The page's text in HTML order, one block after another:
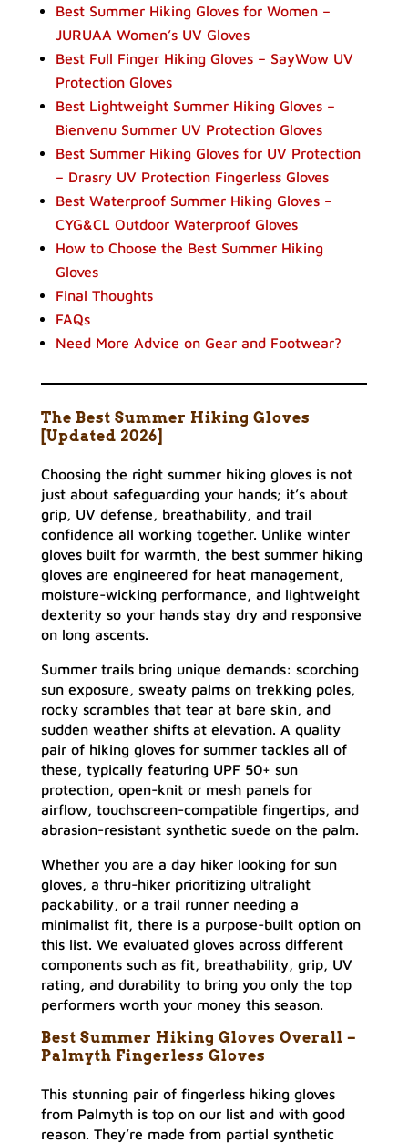
Best Summer Hiking Gloves for Women –
JURUAA Women’s UV Gloves
Best Full Finger Hiking Gloves – SayWow UV
Protection Gloves
Best Lightweight Summer Hiking Gloves –
Bienvenu Summer UV Protection Gloves
Best Summer Hiking Gloves for UV Protection
– Drasry UV Protection Fingerless Gloves
Best Waterproof Summer Hiking Gloves –
CYG&CL Outdoor Waterproof Gloves
How to Choose the Best Summer Hiking
Gloves
Final Thoughts
FAQs
Need More Advice on Gear and Footwear?
The Best Summer Hiking Gloves
[Updated 2026]
Choosing the right summer hiking gloves is not
just about safeguarding your hands; it’s about
grip, UV defense, breathability, and trail
confidence all working together. Unlike winter
gloves built for warmth, the best summer hiking
gloves are engineered for heat management,
moisture-wicking performance, and lightweight
dexterity so your hands stay dry and responsive
on long ascents.
Summer trails bring unique demands: scorching
sun exposure, sweaty palms on trekking poles,
rocky scrambles that tear at bare skin, and
sudden weather shifts at elevation. A quality
pair of hiking gloves for summer tackles all of
these, typically featuring UPF 50+ sun
protection, open-knit or mesh panels for
airflow, touchscreen-compatible fingertips, and
abrasion-resistant synthetic suede on the palm.
Whether you are a day hiker looking for sun
gloves, a thru-hiker prioritizing ultralight
packability, or a trail runner needing a
minimalist fit, there is a purpose-built option on
this list. We evaluated gloves across different
components such as fit, breathability, grip, UV
rating, and durability to bring you only the top
performers worth your money this season.
Best Summer Hiking Gloves Overall –
Palmyth Fingerless Gloves
This stunning pair of fingerless hiking gloves
from Palmyth is top on our list and with good
reason. They’re made from partial synthetic